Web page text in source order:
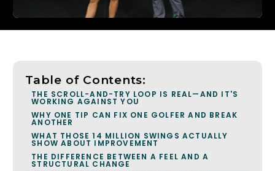
Table of Contents:
THE SCROLL-AND-TRY LOOP IS REAL—AND IT'S
WORKING AGAINST YOU
WHY ONE TIP CAN FIX ONE GOLFER AND BREAK
ANOTHER
WHAT THOSE 14 MILLION SWINGS ACTUALLY
SHOW ABOUT IMPROVEMENT
THE DIFFERENCE BETWEEN A FEEL AND A
STRUCTURAL CHANGE